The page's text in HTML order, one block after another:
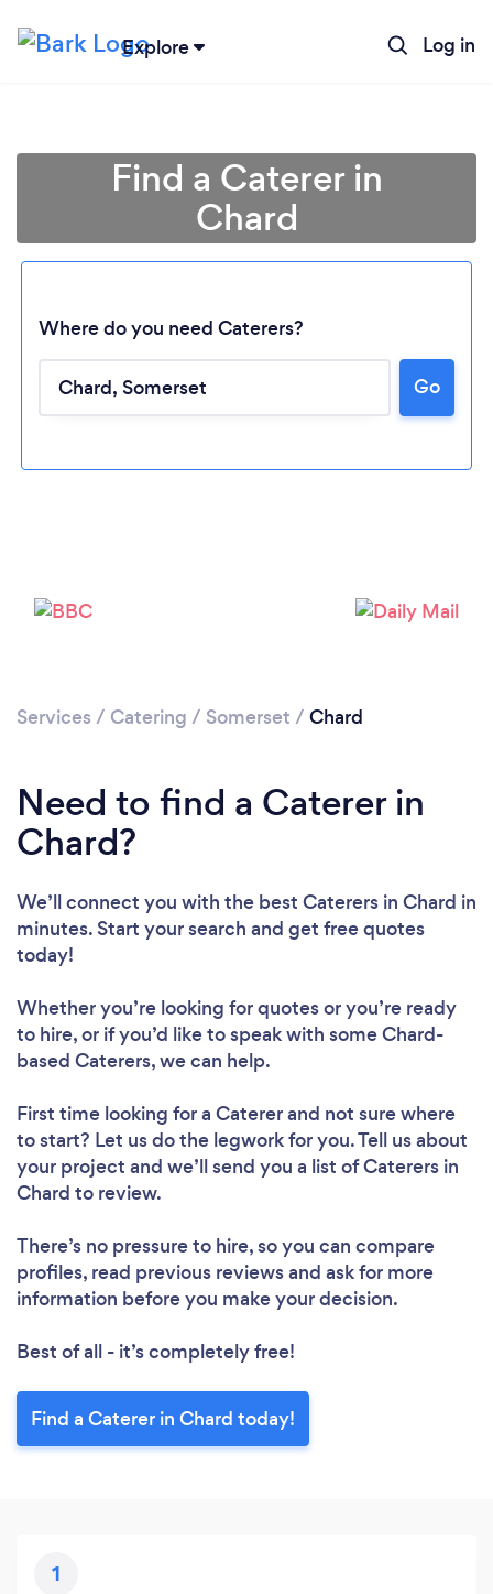
Explore Log in
Find a Caterer in
Chard
Where do you need Caterers?
Go
Services / Catering / Somerset / Chard
Need to find a Caterer in
Chard?
We’ll connect you with the best Caterers in Chard in
minutes. Start your search and get free quotes
today!
Whether you’re looking for quotes or you’re ready
to hire, or if you’d like to speak with some Chard-
based Caterers, we can help.
First time looking for a Catererand not sure where
to start? Let us do the legwork for you. Tell us about
your project and we’ll send you a list of Caterers in
Chard to review.
There’s no pressure to hire, so you can compare
profiles, read previous reviews and ask for more
information before you make your decision.
Best of all - it’s completely free!
Find a Caterer in Chard today!
1